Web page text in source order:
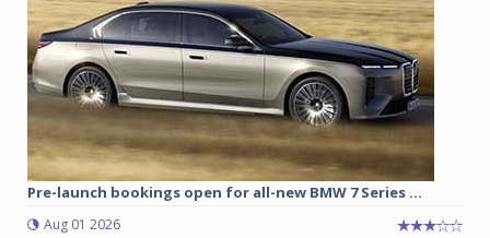
Pre-launch bookings open for all-new BMW 7 Series ...
Aug 01 2026